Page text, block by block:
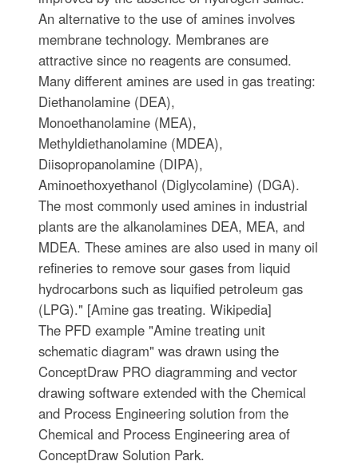
An alternative to the use of amines involves
membrane technology. Membranes are
attractive since no reagents are consumed.
Many different amines are used in gas treating:
Diethanolamine (DEA),
Monoethanolamine (MEA),
Methyldiethanolamine (MDEA),
Diisopropanolamine (DIPA),
Aminoethoxyethanol (Diglycolamine) (DGA).
The most commonly used amines in industrial
plants are the alkanolamines DEA, MEA, and
MDEA. These amines are also used in many oil
refineries to remove sour gases from liquid
hydrocarbons such as liquified petroleum gas
(LPG)." [Amine gas treating. Wikipedia]
The PFD example "Amine treating unit
schematic diagram" was drawn using the
ConceptDraw PRO diagramming and vector
drawing software extended with the Chemical
and Process Engineering solution from the
Chemical and Process Engineering area of
ConceptDraw Solution Park.